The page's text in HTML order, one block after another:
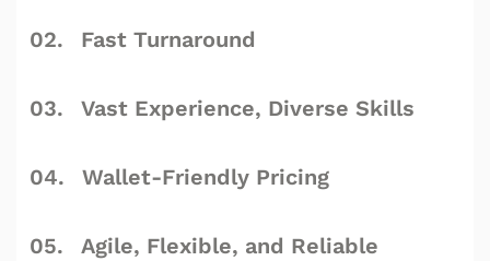
Fast Turnaround
Vast Experience, Diverse Skills
Wallet-Friendly Pricing
Agile, Flexible, and Reliable